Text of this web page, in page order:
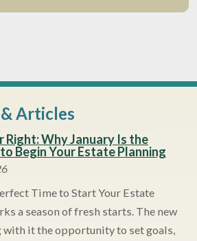
Articles
Right: Why January Is the
Begin Your Estate Planning
Time to Start Your Estate
a season of fresh starts. The new
with it the opportunity to set goals,